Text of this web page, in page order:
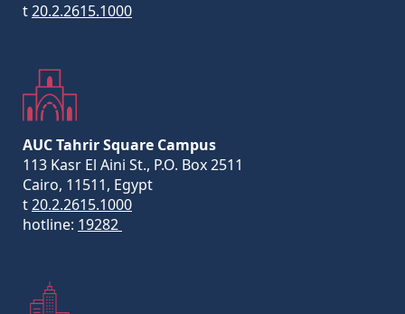
t20.2.2615.1000
AUC Tahrir Square Campus
113 Kasr El Aini St., P.O. Box 2511
Cairo, 11511, Egypt
t20.2.2615.1000
hotline: 19282